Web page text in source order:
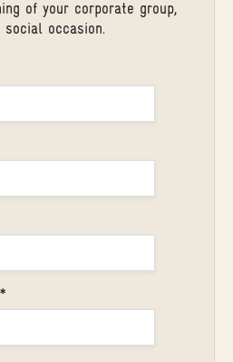
of your corporate group,
occasion.